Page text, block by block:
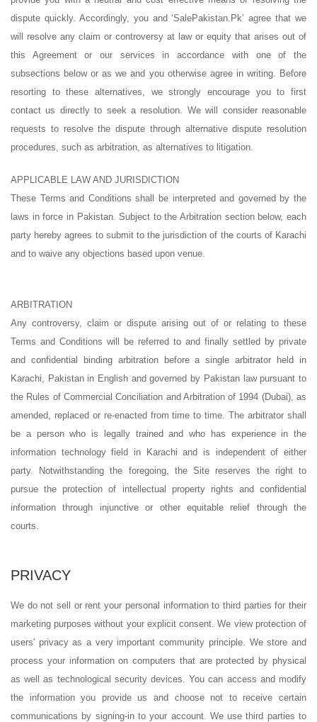
dispute quickly. Accordingly, you and ‘SalePakistan.Pk’ agree that we
will resolve any claim or controversy at law or equity that arises out of
this Agreement or our services in accordance with one of the
subsections below or as we and you otherwise agree in writing. Before
resorting to these alternatives, we strongly encourage you to first
contact us directly to seek a resolution. We will consider reasonable
requests to resolve the dispute through alternative dispute resolution
procedures, such as arbitration, as alternatives to litigation.
APPLICABLE LAW AND JURISDICTION
These Terms and Conditions shall be interpreted and governed by the
laws in force in Pakistan. Subject to the Arbitration section below, each
party hereby agrees to submit to the jurisdiction of the courts of Karachi
and to waive any objections based upon venue.
ARBITRATION
Any controversy, claim or dispute arising out of or relating to these
Terms and Conditions will be referred to and finally settled by private
and confidential binding arbitration before a single arbitrator held in
Karachi, Pakistan in English and governed by Pakistan law pursuant to
the Rules of Commercial Conciliation and Arbitration of 1994 (Dubai), as
amended, replaced or re-enacted from time to time. The arbitrator shall
be a person who is legally trained and who has experience in the
information technology field in Karachi and is independent of either
party. Notwithstanding the foregoing, the Site reserves the right to
pursue the protection of intellectual property rights and confidential
information through injunctive or other equitable relief through the
courts.
PRIVACY
We do not sell or rent your personal information to third parties for their
marketing purposes without your explicit consent. We view protection of
users' privacy as a very important community principle. We store and
process your information on computers that are protected by physical
as well as technological security devices. You can access and modify
the information you provide us and choose not to receive certain
communications by signing-in to your account. We use third parties to